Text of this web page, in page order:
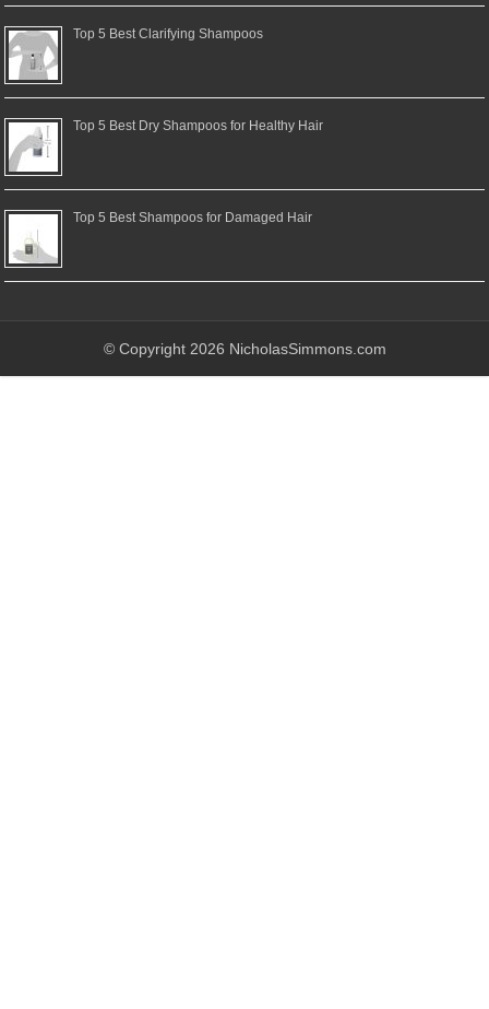
Top 5 Best Clarifying Shampoos
Top 5 Best Dry Shampoos for Healthy Hair
Top 5 Best Shampoos for Damaged Hair
© Copyright 2026 NicholasSimmons.com